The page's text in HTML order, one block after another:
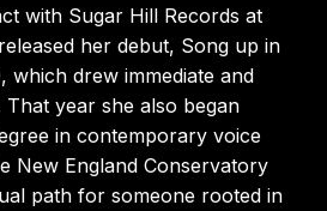
with Sugar Hill Records at
her debut, Song up in
which drew immediate and
That year she also began
in contemporary voice
New England Conservatory
path for someone rooted in